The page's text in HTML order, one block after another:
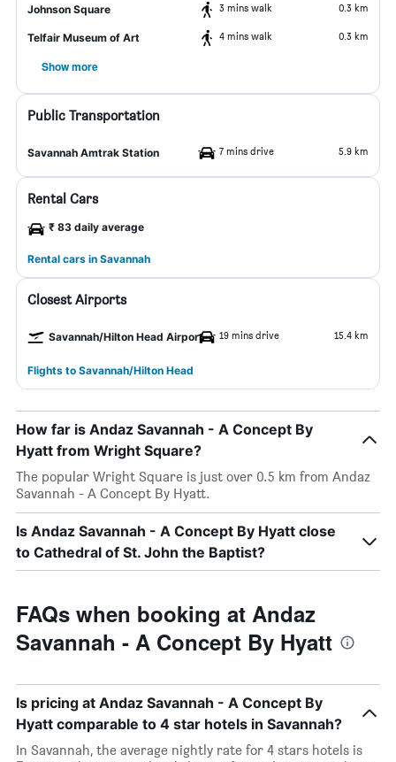
Johnson Square 3 mins walk 0.3 km
Telfair Museum of Art 4 mins walk 0.3 km
Show more
Public Transportation
Savannah Amtrak Station 7 mins drive 5.9 km
Rental Cars
₹ 83 daily average
Rental cars in Savannah
Closest Airports
Savannah/Hilton Head Airport 19 mins drive 15.4 km
Flights to Savannah/Hilton Head
How far is Andaz Savannah - A Concept By
Hyatt from Wright Square?
The popular Wright Square is just over 0.5 km from Andaz
Savannah - A Concept By Hyatt.
Is Andaz Savannah - A Concept By Hyatt close
to Cathedral of St. John the Baptist?
FAQs when booking at Andaz
Savannah - A Concept By Hyatt
Is pricing at Andaz Savannah - A Concept By
Hyatt comparable to 4 star hotels in Savannah?
In Savannah, the average nightly rate for 4 stars hotels is